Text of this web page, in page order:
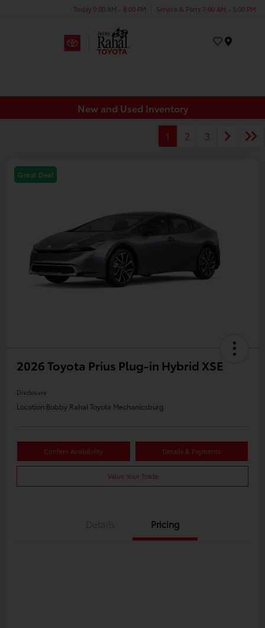
Today 9:00 AM - 8:00 PM Service & Parts 7:00 AM - 5:00 PM
New and Used Inventory
1 2 3
Great Deal
2026 Toyota Prius Plug-in Hybrid XSE
Disclosure
Location:Bobby Rahal Toyota Mechanicsburg
Confirm Availability Details & Payments
Value Your Trade
Pricing